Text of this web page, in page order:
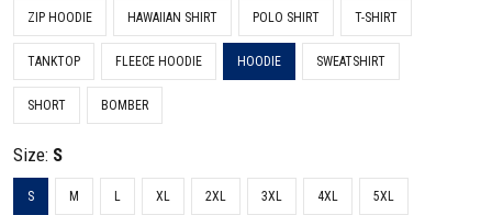
ZIP HOODIE HAWAIIAN SHIRT POLO SHIRT T-SHIRT
TANKTOP FLEECE HOODIE HOODIE SWEATSHIRT
SHORT BOMBER
Size: S
S M L XL 2XL 3XL 4XL 5XL